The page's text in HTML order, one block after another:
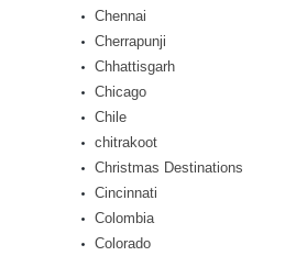
Chennai
Cherrapunji
Chhattisgarh
Chicago
Chile
chitrakoot
Christmas Destinations
Cincinnati
Colombia
Colorado